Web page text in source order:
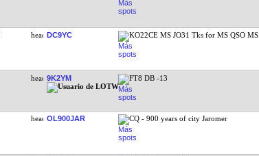
DC9YC KO22CE MS JO31 Tks for MS QSO MS
9K2YM FT8 DB -13
OL900JAR CQ - 900 years of city Jaromer